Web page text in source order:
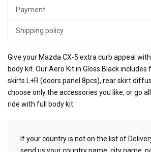
Payment
Shipping policy
Give your Mazda CX-5 extra curb appeal
body kit. Our Aero Kit in Gloss Black includes
skirts L+R (doors panel 8pcs), rear skirt
choose only the accessories you like, or go
ride with full body kit.
If your country is not on the list of